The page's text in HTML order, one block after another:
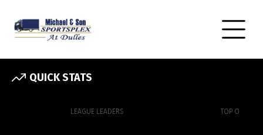
QUICK STATS
LEAGUE LEADERS TOP